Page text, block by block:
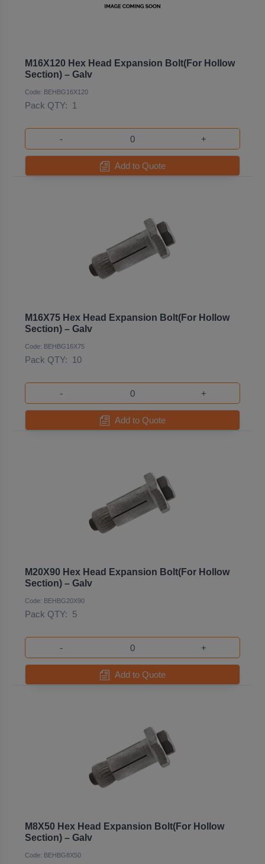
M16X120 Hex Head Expansion Bolt(For Hollow
Section) – Galv
Code: BEHBG16X120
Pack QTY: 1
- +
Add to Quote
M16X75 Hex Head Expansion Bolt(For Hollow
Section) – Galv
Code: BEHBG16X75
Pack QTY: 10
- +
Add to Quote
M20X90 Hex Head Expansion Bolt(For Hollow
Section) – Galv
Code: BEHBG20X90
Pack QTY: 5
- +
Add to Quote
M8X50 Hex Head Expansion Bolt(For Hollow
Section) – Galv
Code: BEHBG8X50